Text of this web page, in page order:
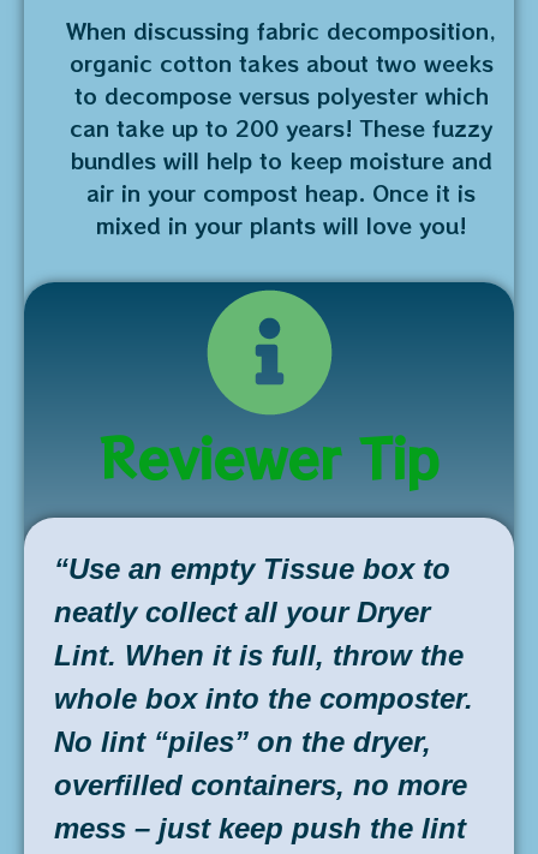
When discussing fabric decomposition,
organic cotton takes about two weeks
to decompose versus polyester which
can take up to 200 years! These fuzzy
bundles will help to keep moisture and
air in your compost heap. Once it is
mixed in your plants will love you!
Reviewer Tip
“Use an empty Tissue box to
neatly collect all your Dryer
Lint. When it is full, throw the
whole box into the composter.
No lint “piles” on the dryer,
overfilled containers, no more
mess – just keep push the lint